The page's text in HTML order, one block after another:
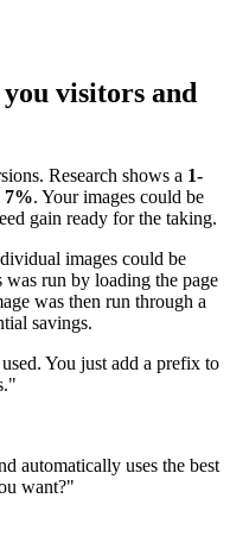
visitors and
Research shows a 1-
7%. Your images could be
gain ready for the taking.
images could be
run by loading the page
was then run through a
savings.
You just add a prefix to
automatically uses the best
want?"